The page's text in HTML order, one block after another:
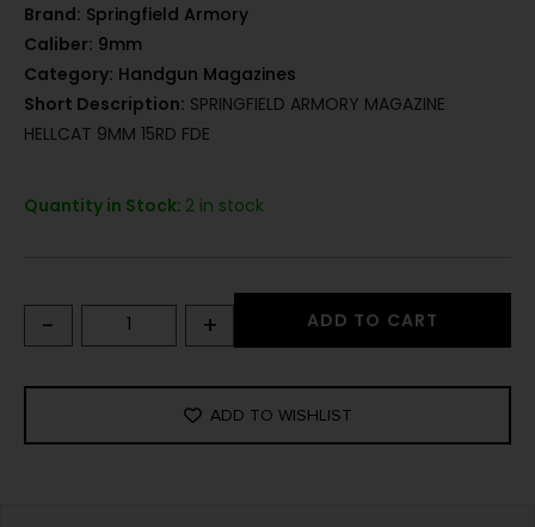
Brand: Springfield Armory
Caliber: 9mm
Category: Handgun Magazines
Short Description: SPRINGFIELD ARMORY MAGAZINE
HELLCAT 9MM 15RD FDE
Quantity in Stock: 2 in stock
- + ADD TO CART
ADD TO WISHLIST